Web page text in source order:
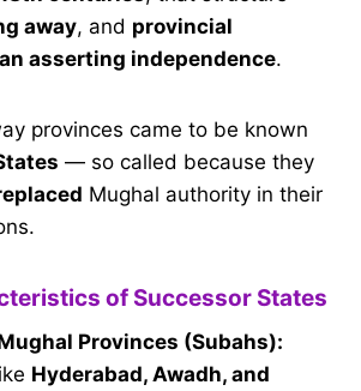
away, and provincial
asserting independence.
provinces came to be known
— so called because they
Mughal authority in their
of Successor States
Provinces (Subahs):
Hyderabad, Awadh, and